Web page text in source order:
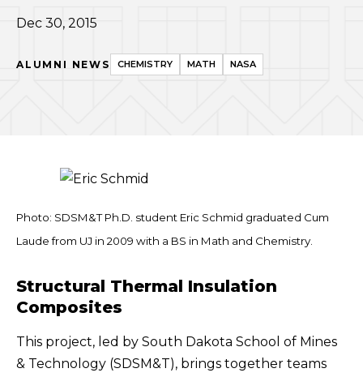
Dec 30, 2015
ALUMNI NEWS CHEMISTRY MATH NASA
Photo: SDSM&T Ph.D. student Eric Schmid graduated Cum
Laude from UJ in 2009 with a BS in Math and Chemistry.
Structural Thermal Insulation
Composites
This project, led by South Dakota School of Mines
& Technology (SDSM&T), brings together teams